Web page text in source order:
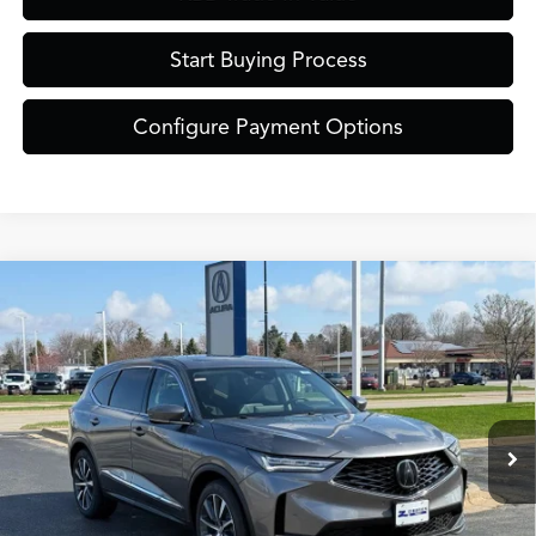
Start Buying Process
Configure Payment Options
Acura MDXTechnology Package SH-AWD
Special Offer
VIN:5J8YE1H43TL030437Stock:AC11072Model:YE1H4TKNW
In Stock Ext.
$61,849
ZIMBRICK PRICE
Less
MSRP:
$61,450
Service Fee:
+$399
Zimbrick Price:
$61,849
Compare Vehicle